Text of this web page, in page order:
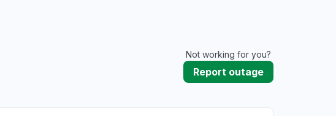
Not working for you?
Report outage